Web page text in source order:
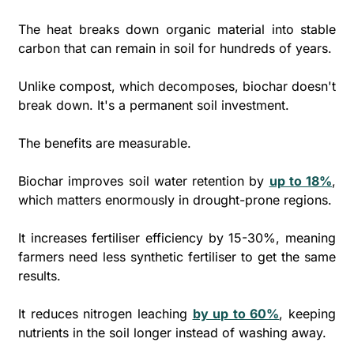
The heat breaks down organic material into stable
carbon that can remain in soil for hundreds of years.
Unlike compost, which decomposes, biochar doesn't
break down. It's a permanent soil investment.
The benefits are measurable.
Biochar improves soil water retention by up to 18%,
which matters enormously in drought-prone regions.
It increases fertiliser efficiency by 15-30%, meaning
farmers need less synthetic fertiliser to get the same
results.
It reduces nitrogen leaching by up to 60%, keeping
nutrients in the soil longer instead of washing away.